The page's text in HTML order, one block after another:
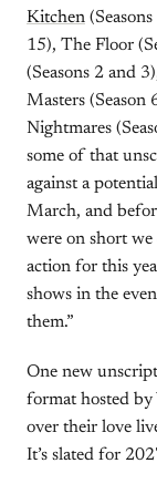
Kitchen
15), The Floor
(Seasons 2 and
Masters (Season
Nightmares
some of that
against a
March, and
were on short
action for this
shows in the
them.”
One new
format hosted by
over their love
It’s slated for